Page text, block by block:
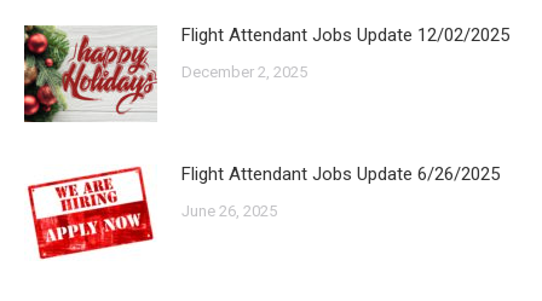
Flight Attendant Jobs Update 12/02/2025
December 2, 2025
Flight Attendant Jobs Update 6/26/2025
June 26, 2025